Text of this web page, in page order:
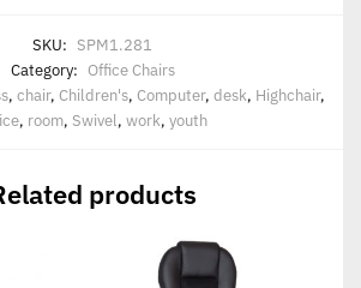
SKU: SPM1.281
Category: Office Chairs
, chair, Children's, Computer, desk, Highchair,
, room, Swivel, work, youth
products